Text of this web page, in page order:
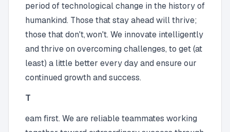
period of technological change in the history of
humankind. Those that stay ahead will thrive;
those that don't, won't. We innovate intelligently
and thrive on overcoming challenges, to get (at
least) a little better every day and ensure our
continued growth and success.
T
eam first. We are reliable teammates working